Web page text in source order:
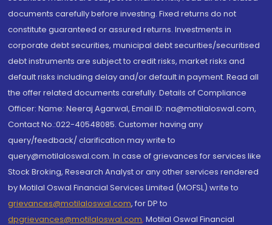
documents carefully before investing. Fixed returns do not
constitute guaranteed or assured returns. Investments in
corporate debt securities, municipal debt securities/securitised
debt instruments are subject to credit risks, market risks and
default risks including delay and/or default in payment. Read all
the offer related documents carefully. Details of Compliance
Officer: Name: Neeraj Agarwal, Email ID: na@motilaloswal.com,
Contact No.:022-40548085. Customer having any
query/feedback/ clarification may write to
query@motilaloswal.com. In case of grievances for services like
Stock Broking, Research Analyst or any other services rendered
by Motilal Oswal Financial Services Limited (MOFSL) write to
grievances@motilaloswal.com, for DP to
dpgrievances@motilaloswal.com, Motilal Oswal Financial